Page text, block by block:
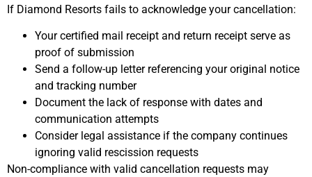
If Diamond Resorts fails to acknowledge your cancellation:
Your certified mail receipt and return receipt serve as
proof of submission
Send a follow-up letter referencing your original notice
and tracking number
Document the lack of response with dates and
communication attempts
Consider legal assistance if the company continues
ignoring valid rescission requests
Non-compliance with valid cancellation requests may